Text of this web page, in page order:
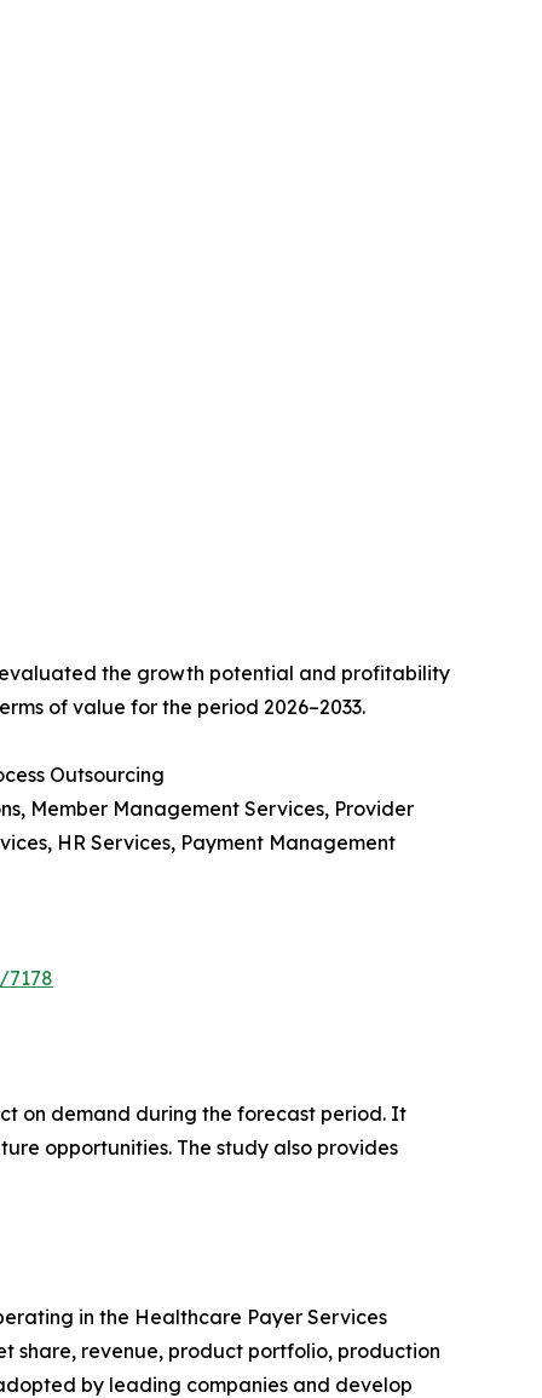
the growth potential and profitability
of value for the period 2026–2033.
Outsourcing
Member Management Services, Provider
HR Services, Payment Management
on demand during the forecast period. It
opportunities. The study also provides
in the Healthcare Payer Services
share, revenue, product portfolio, production
by leading companies and develop